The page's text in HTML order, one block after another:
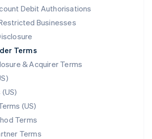
Debit Authorisations
Businesses
Terms
& Acquirer Terms
(US)
Terms
Terms